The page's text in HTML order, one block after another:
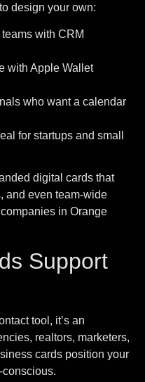
design your own:
with CRM
with Apple Wallet
who want a calendar
for startups and small
digital cards that
and even team-wide
in Orange
Support
tool, it’s an
realtors, marketers,
cards position your